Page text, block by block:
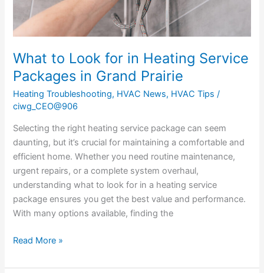
What to Look for in Heating Service
Packages in Grand Prairie
Heating Troubleshooting, HVAC News, HVAC Tips /
ciwg_CEO@906
Selecting the right heating service package can seem
daunting, but it’s crucial for maintaining a comfortable and
efficient home. Whether you need routine maintenance,
urgent repairs, or a complete system overhaul,
understanding what to look for in a heating service
package ensures you get the best value and performance.
With many options available, finding the
Grand
Prairie
Read More »